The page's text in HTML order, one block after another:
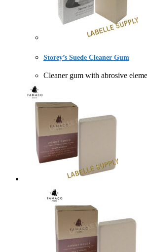
Storey’s Suede Cleaner Gum
Cleaner gum with abrosive